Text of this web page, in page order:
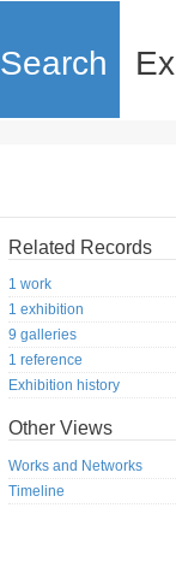
Search
Related Records
1 work
1 exhibition
9 galleries
1 reference
Exhibition history
Other Views
Works and Networks
Timeline